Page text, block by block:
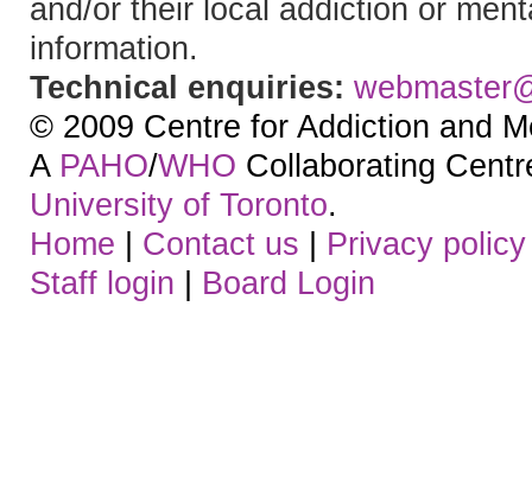
and/or their local addiction or
information.
Technical enquiries:
© 2009 Centre for Addiction and
A PAHO/WHO Collaborating
University of Toronto.
Home | Contact us | Privacy policy
Staff login | Board Login